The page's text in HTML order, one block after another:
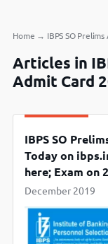
Home → IBPS SO
Articles in
Admit Card
IBPS SO
Today on
here; Exam on
December 2019